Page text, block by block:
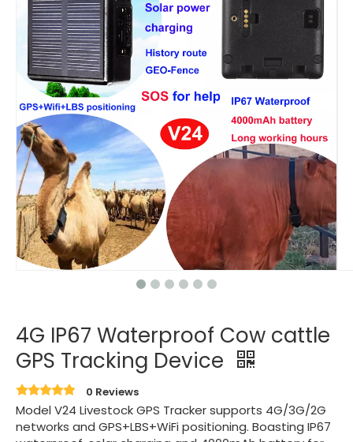
4G IP67 Waterproof Cow cattle
GPS Tracking Device
0 Reviews
Model V24 Livestock GPS Tracker supports 4G/3G/2G
networks and GPS+LBS+WiFi positioning. Boasting IP67